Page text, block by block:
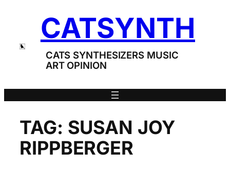
CATSYNTH
CATS SYNTHESIZERS MUSIC
ART OPINION
TAG: SUSAN JOY
RIPPBERGER